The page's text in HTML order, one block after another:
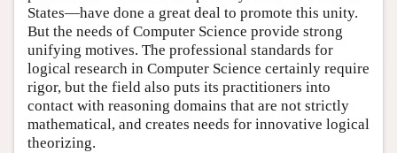
States—have done a great deal to promote this unity.
But the needs of Computer Science provide strong
unifying motives. The professional standards for
logical research in Computer Science certainly require
rigor, but the field also puts its practitioners into
contact with reasoning domains that are not strictly
mathematical, and creates needs for innovative logical
theorizing.